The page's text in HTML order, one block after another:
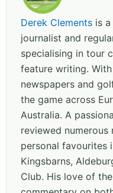
Derek Clements is
journalist and
specialising in tour
feature writing.
newspapers and
the game across
Australia. A
reviewed
personal favourites
Kingsbarns,
Club. His love of